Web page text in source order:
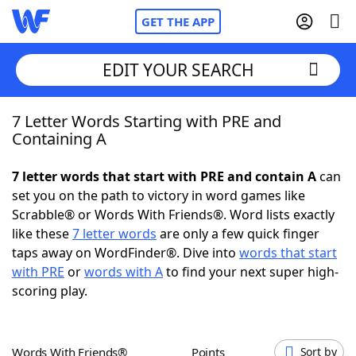
GET THE APP
Home
NYT Crossplay Cheat
ScrabbleHelpers
Today's NYT Games
EDIT YOUR SEARCH
7 Letter Words Starting with PRE and
Containing A
7 letter words that start with PRE and contain Acan
set you on the path to victory in word games like
Scrabble® or Words With Friends®. Word lists exactly
like these7 letter words are only a few quick finger
taps away on WordFinder®. Dive into words that start
with PRE orwords with Ato find your next super high-
scoring play.
Words With Friends® Points Sort by